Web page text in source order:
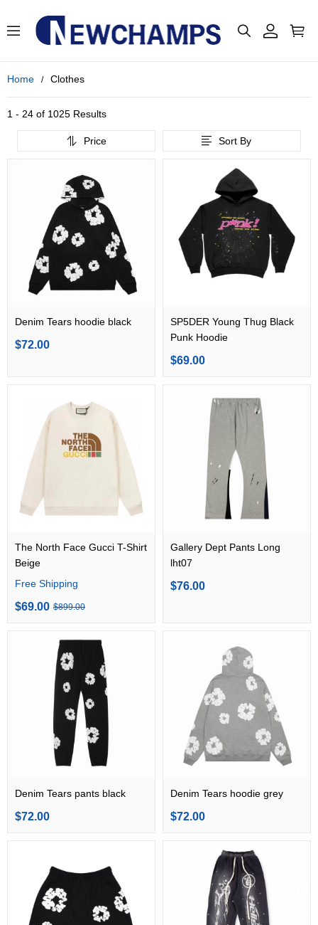
Home Clothes
1 - 24 of 1025 Results
Price Sort By
Denim Tears hoodie black
$72.00
SP5DER Young Thug Black
Punk Hoodie
$69.00
The North Face Gucci T-Shirt
Beige
Free Shipping
$69.00 $899.00
Gallery Dept Pants Long
lht07
$76.00
Denim Tears pants black
$72.00
Denim Tears hoodie grey
$72.00